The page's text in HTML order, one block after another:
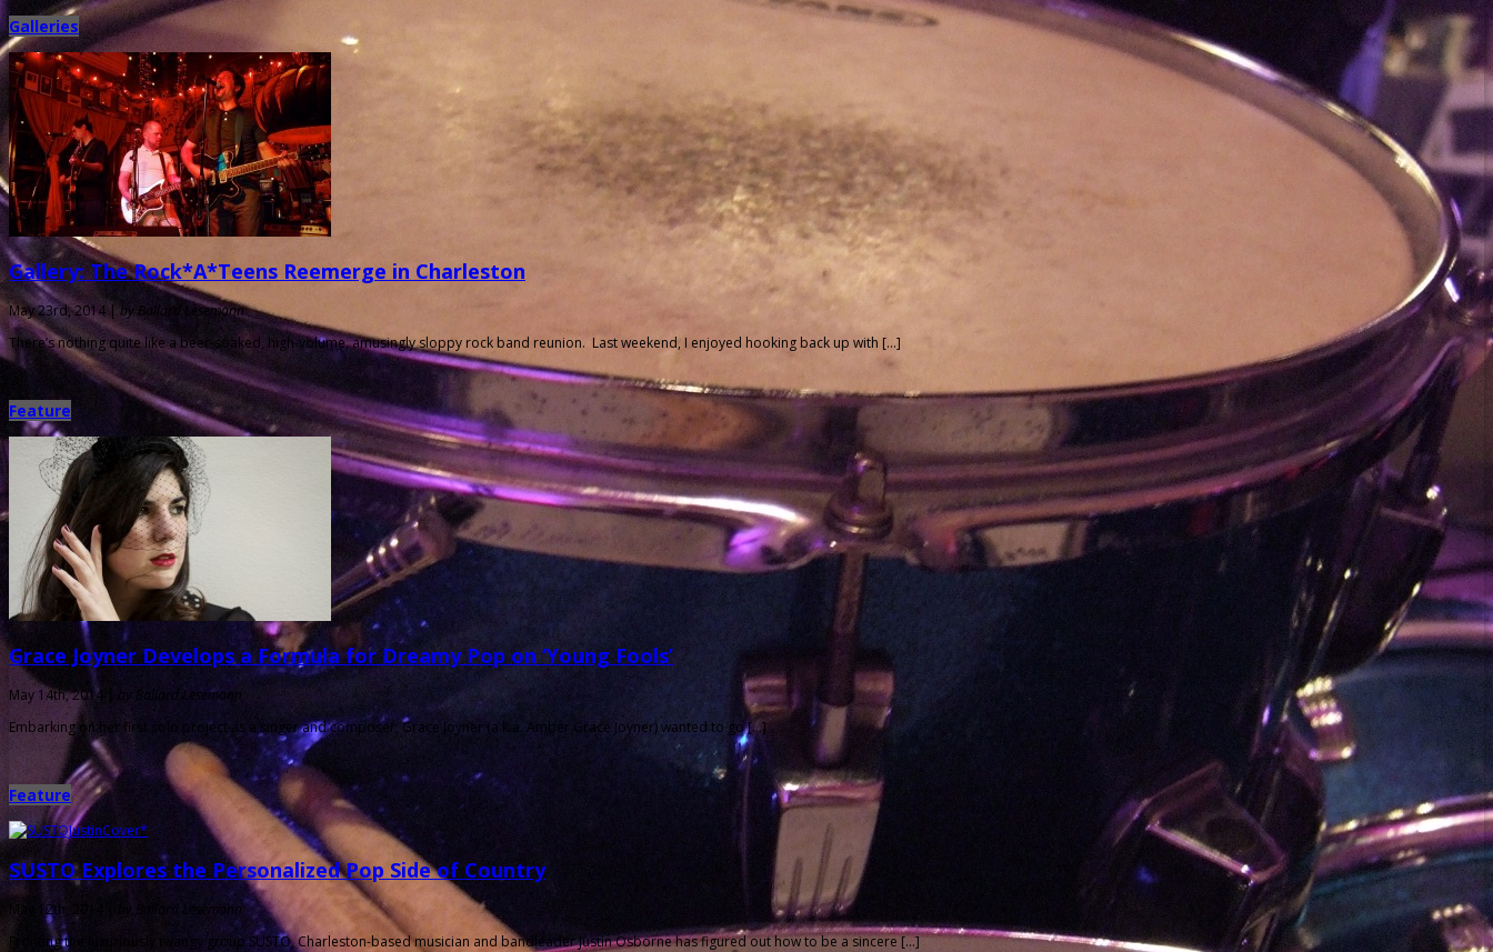
Galleries
Gallery: The Rock*A*Teens Reemerge in Charleston
May 23rd, 2014 |by Ballard Lesemann
There’s nothing quite like a beer-soaked, high-volume, amusingly sloppy rock band reunion. Last weekend, I enjoyed hooking back up with […]
Feature
Grace Joyner Develops a Formula for Dreamy Pop on ‘Young Fools’
May 14th, 2014 |
by Ballard Lesemann
Embarking on her first solo project as a singer and composer, Grace Joyner (a.k.a. Amber Grace Joyner) wanted to go […]
Feature
SUSTO Explores the Personalized Pop Side of Country
May 12th, 2014 |
by Ballard Lesemann
Fronting the luxuriously twangy group SUSTO, Charleston-based musician and bandleader Justin Osborne has figured out how to be a sincere […]